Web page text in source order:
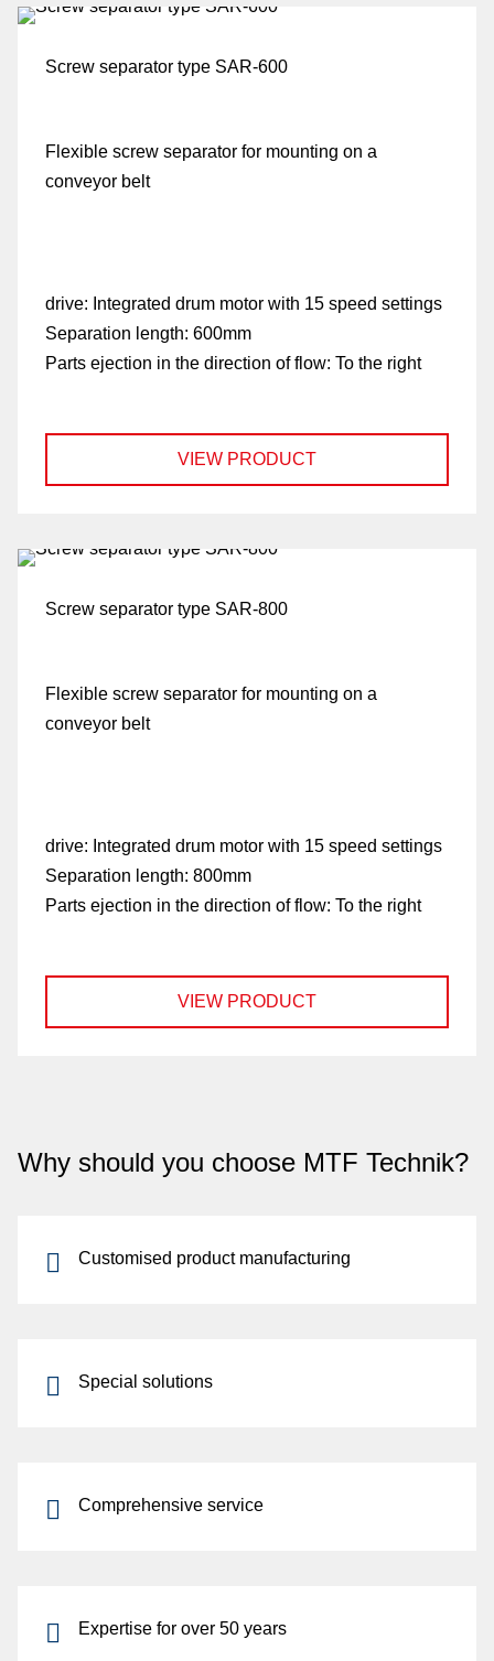
Screw separator type SAR-600
Flexible screw separator for mounting on a
conveyor belt
drive: Integrated drum motor with 15 speed settings
Separation length: 600mm
Parts ejection in the direction of flow: To the right
VIEW PRODUCT
Screw separator type SAR-800
Flexible screw separator for mounting on a
conveyor belt
drive: Integrated drum motor with 15 speed settings
Separation length: 800mm
Parts ejection in the direction of flow: To the right
VIEW PRODUCT
Why should you choose MTF Technik?
Customised product manufacturing
Special solutions
Comprehensive service
Expertise for over 50 years